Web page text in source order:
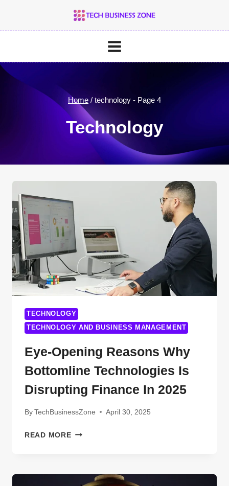
Home / technology - Page 4
Technology
TECHNOLOGY
TECHNOLOGY AND BUSINESS MANAGEMENT
Eye-Opening Reasons Why
Bottomline Technologies Is
Disrupting Finance In 2025
ByTechBusinessZone April 30, 2025
READ MOREEYE-
BOTTOMLINE